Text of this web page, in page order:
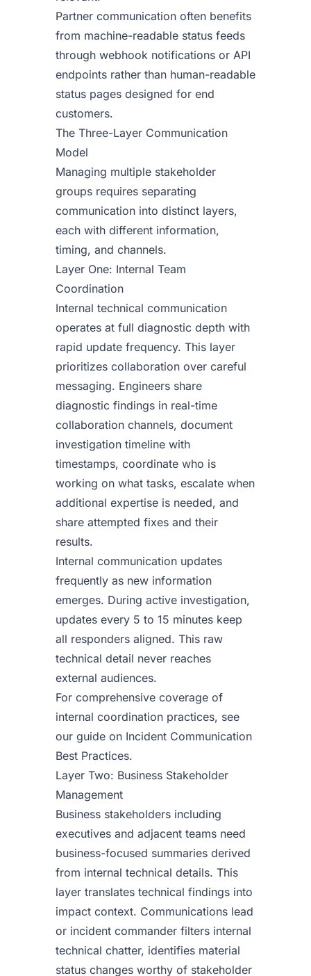
Partner communication often benefits
from machine-readable status feeds
through webhook notifications or API
endpoints rather than human-readable
status pages designed for end
customers.
The Three-Layer Communication
Model
Managing multiple stakeholder
groups requires separating
communication into distinct layers,
each with different information,
timing, and channels.
Layer One: Internal Team
Coordination
Internal technical communication
operates at full diagnostic depth with
rapid update frequency. This layer
prioritizes collaboration over careful
messaging. Engineers share
diagnostic findings in real-time
collaboration channels, document
investigation timeline with
timestamps, coordinate who is
working on what tasks, escalate when
additional expertise is needed, and
share attempted fixes and their
results.
Internal communication updates
frequently as new information
emerges. During active investigation,
updates every 5 to 15 minutes keep
all responders aligned. This raw
technical detail never reaches
external audiences.
For comprehensive coverage of
internal coordination practices, see
our guide on Incident Communication
Best Practices.
Layer Two: Business Stakeholder
Management
Business stakeholders including
executives and adjacent teams need
business-focused summaries derived
from internal technical details. This
layer translates technical findings into
impact context. Communications lead
or incident commander filters internal
technical chatter, identifies material
status changes worthy of stakeholder